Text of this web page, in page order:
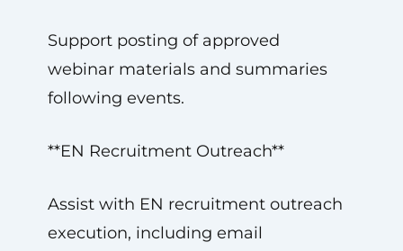
Support posting of approved
webinar materials and summaries
following events.
**EN Recruitment Outreach**
Assist with EN recruitment outreach
execution, including email